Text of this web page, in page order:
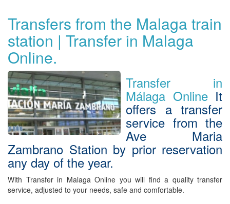
in
Transfers from the Malaga train
station | Transfer in Malaga
Online.
Transfer in
Málaga Online It
offers a transfer
service from the
Ave Maria
Zambrano Station by prior reservation
any day of the year.
With Transfer in Malaga Online you will find a quality transfer
service, adjusted to your needs, safe and comfortable.